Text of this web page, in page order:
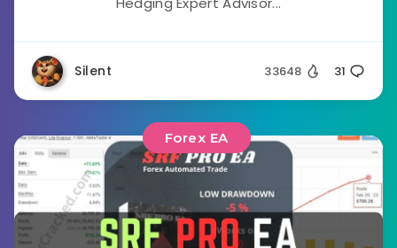
Silent 33648 31
Forex EA